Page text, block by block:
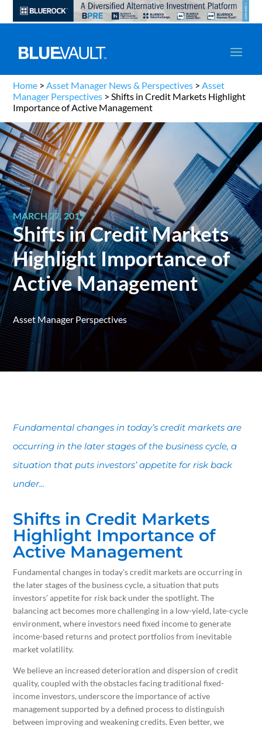
Home >Asset Manager News & Perspectives >Asset
Manager Perspectives >Shifts in Credit Markets Highlight
Importance of Active Management
MARCH 27, 2019
Shifts in Credit Markets
Highlight Importance of
Active Management
Asset Manager Perspectives
Fundamental changes in today’s credit markets are
occurring in the later stages of the business cycle, a
situation that puts investors’ appetite for risk back
under...
Shifts in Credit Markets
Highlight Importance of
Active Management
Fundamental changes in today’s credit markets are occurring in
the later stages of the business cycle, a situation that puts
investors’ appetite for risk back under the spotlight. The
balancing act becomes more challenging in a low-yield, late-cycle
environment, where investors need fixed income to generate
income-based returns and protect portfolios from inevitable
market volatility.
We believe an increased deterioration and dispersion of credit
quality, coupled with the obstacles facing traditional fixed-
income investors, underscore the importance of active
management supported by a defined process to distinguish
between improving and weakening credits. Even better, we